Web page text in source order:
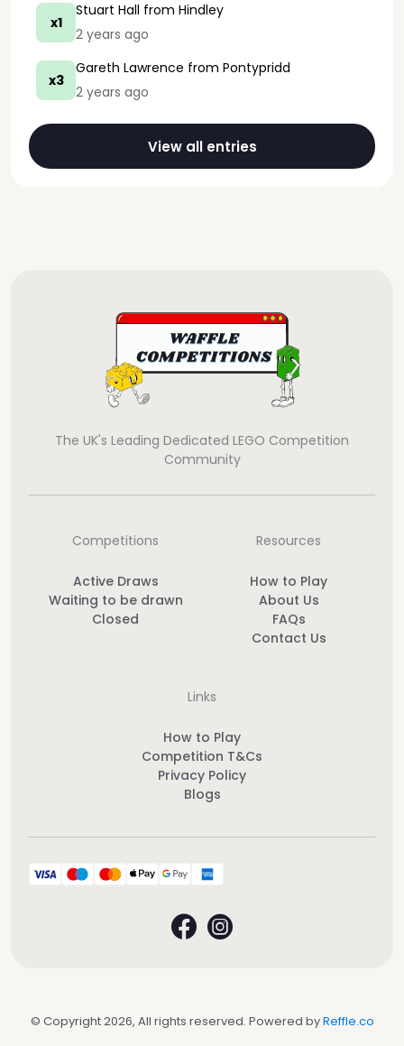
x1
Stuart Hall from Hindley
2 years ago
x3
Gareth Lawrence from Pontypridd
2 years ago
View all entries
The UK's Leading Dedicated LEGO Competition
Community
Competitions
Active Draws
Waiting to be drawn
Closed
Resources
How to Play
About Us
FAQs
Contact Us
Links
How to Play
Competition T&Cs
Privacy Policy
Blogs
© Copyright 2026, All rights reserved. Powered byReffle.co